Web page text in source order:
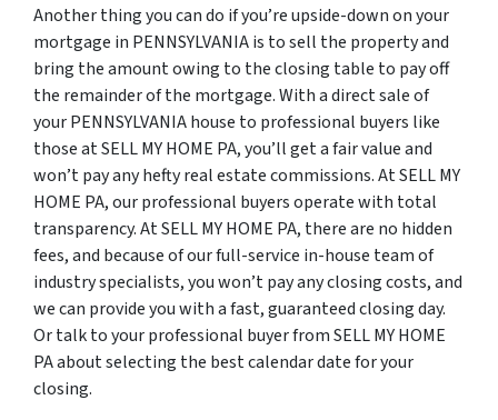
Another thing you can do if you’re upside-down on your
mortgage in PENNSYLVANIA is to sell the property and
bring the amount owing to the closing table to pay off
the remainder of the mortgage. With a direct sale of
your PENNSYLVANIA house to professional buyers like
those at SELL MY HOME PA, you’ll get a fair value and
won’t pay any hefty real estate commissions. At SELL MY
HOME PA, our professional buyers operate with total
transparency. At SELL MY HOME PA, there are no hidden
fees, and because of our full-service in-house team of
industry specialists, you won’t pay any closing costs, and
we can provide you with a fast, guaranteed closing day.
Or talk to your professional buyer from SELL MY HOME
PA about selecting the best calendar date for your
closing.